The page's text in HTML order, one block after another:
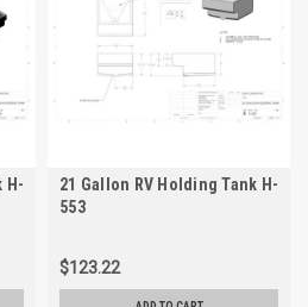
H-
21 Gallon RV Holding Tank H-
553
$123.22